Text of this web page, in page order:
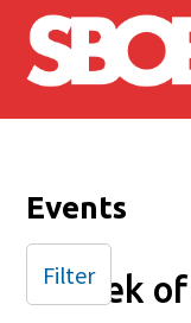
Skip to main
Events
Week
Filter